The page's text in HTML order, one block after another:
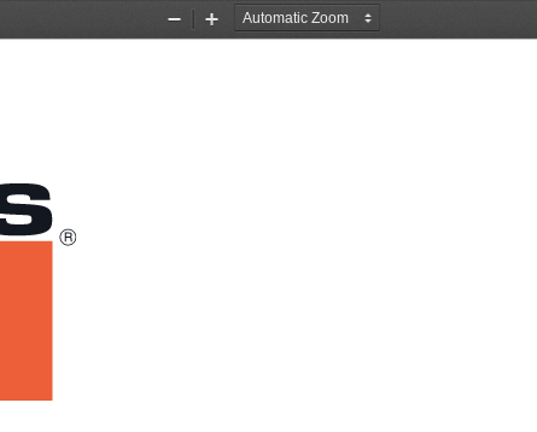
Zoom
Zoom